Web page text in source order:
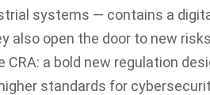
systems — contains a
also open the door to new
CRA: a bold new regulation
standards for